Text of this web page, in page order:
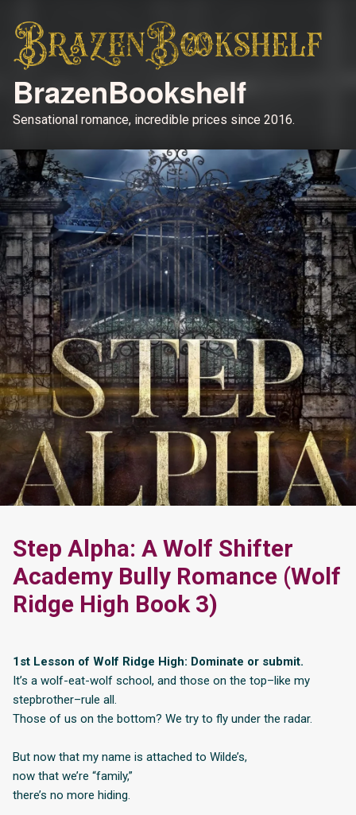
BrazenBookshelf
Sensational romance, incredible prices since 2016.
Step Alpha: A Wolf Shifter
Academy Bully Romance (Wolf
Ridge High Book 3)
1st Lesson of Wolf Ridge High: Dominate or submit.
It’s a wolf-eat-wolf school, and those on the top–like my
stepbrother–rule all.
Those of us on the bottom? We try to fly under the radar.
But now that my name is attached to Wilde’s,
now that we’re “family,”
there’s no more hiding.